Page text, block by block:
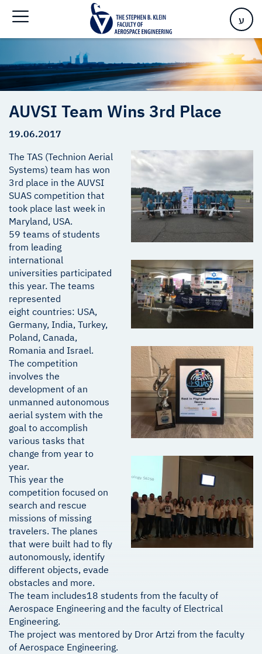
ע
AUVSI Team Wins 3rd Place
AUVSI Team Wins 3rd Place
19.06.2017
The TAS (Technion Aerial
Systems) team has won
3rd place in the AUVSI
SUAS competition that
took place last week in
Maryland, USA.
59 teams of students
from leading
international
universities participated
this year. The teams
represented
eight countries: USA,
Germany, India, Turkey,
Poland, Canada,
Romania and Israel.
The competition
involves the
development of an
unmanned autonomous
aerial system with the
goal to accomplish
various tasks that
change from year to
year.
This year the
competition focused on
search and rescue
missions of missing
travelers. The planes
that were built had to fly
autonomously, identify
different objects, evade
obstacles and more.
The team includes18 students from the faculty of
Aerospace Engineering and the faculty of Electrical
Engineering.
The project was mentored by Dror Artzi from the faculty
of Aerospace Engineering.